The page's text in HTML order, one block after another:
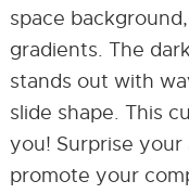
space
gradients. The
stands out with
slide shape. This
you! Surprise
promote your